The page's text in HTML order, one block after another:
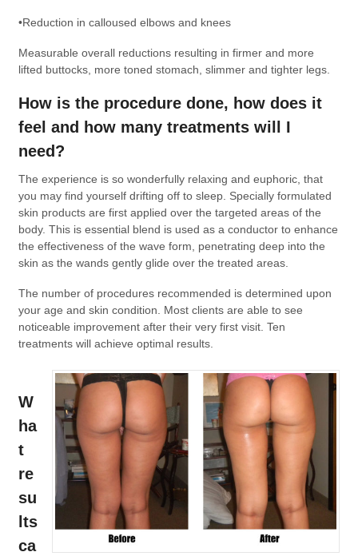
•Reduction in calloused elbows and knees
Measurable overall reductions resulting in firmer and more
lifted buttocks, more toned stomach, slimmer and tighter legs.
How is the procedure done, how does it
feel and how many treatments will I
need?
The experience is so wonderfully relaxing and euphoric, that
you may find yourself drifting off to sleep. Specially formulated
skin products are first applied over the targeted areas of the
body. This is essential blend is used as a conductor to enhance
the effectiveness of the wave form, penetrating deep into the
skin as the wands gently glide over the treated areas.
The number of procedures recommended is determined upon
your age and skin condition. Most clients are able to see
noticeable improvement after their very first visit. Ten
treatments will achieve optimal results.
W
ha
t
re
su
lts
ca